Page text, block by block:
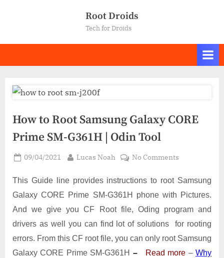
Root Droids
Tech for Droids
How to Root Samsung Galaxy CORE
Prime SM-G361H | Odin Tool
Posted
09/04/2021 By
Lucas Noah No Commentson
to
Root
Galaxy
CORE
Prime
This Guide line provides instructions to root Samsung
Galaxy CORE Prime SM-G361H phone with Pictures.
And we give you CF Root file, Oding program and
drivers as well you can find lot of solutions for rooting
errors. From this CF root file, you can only root Samsung
Galaxy CORE Prime SM-G361H – Read more –Why